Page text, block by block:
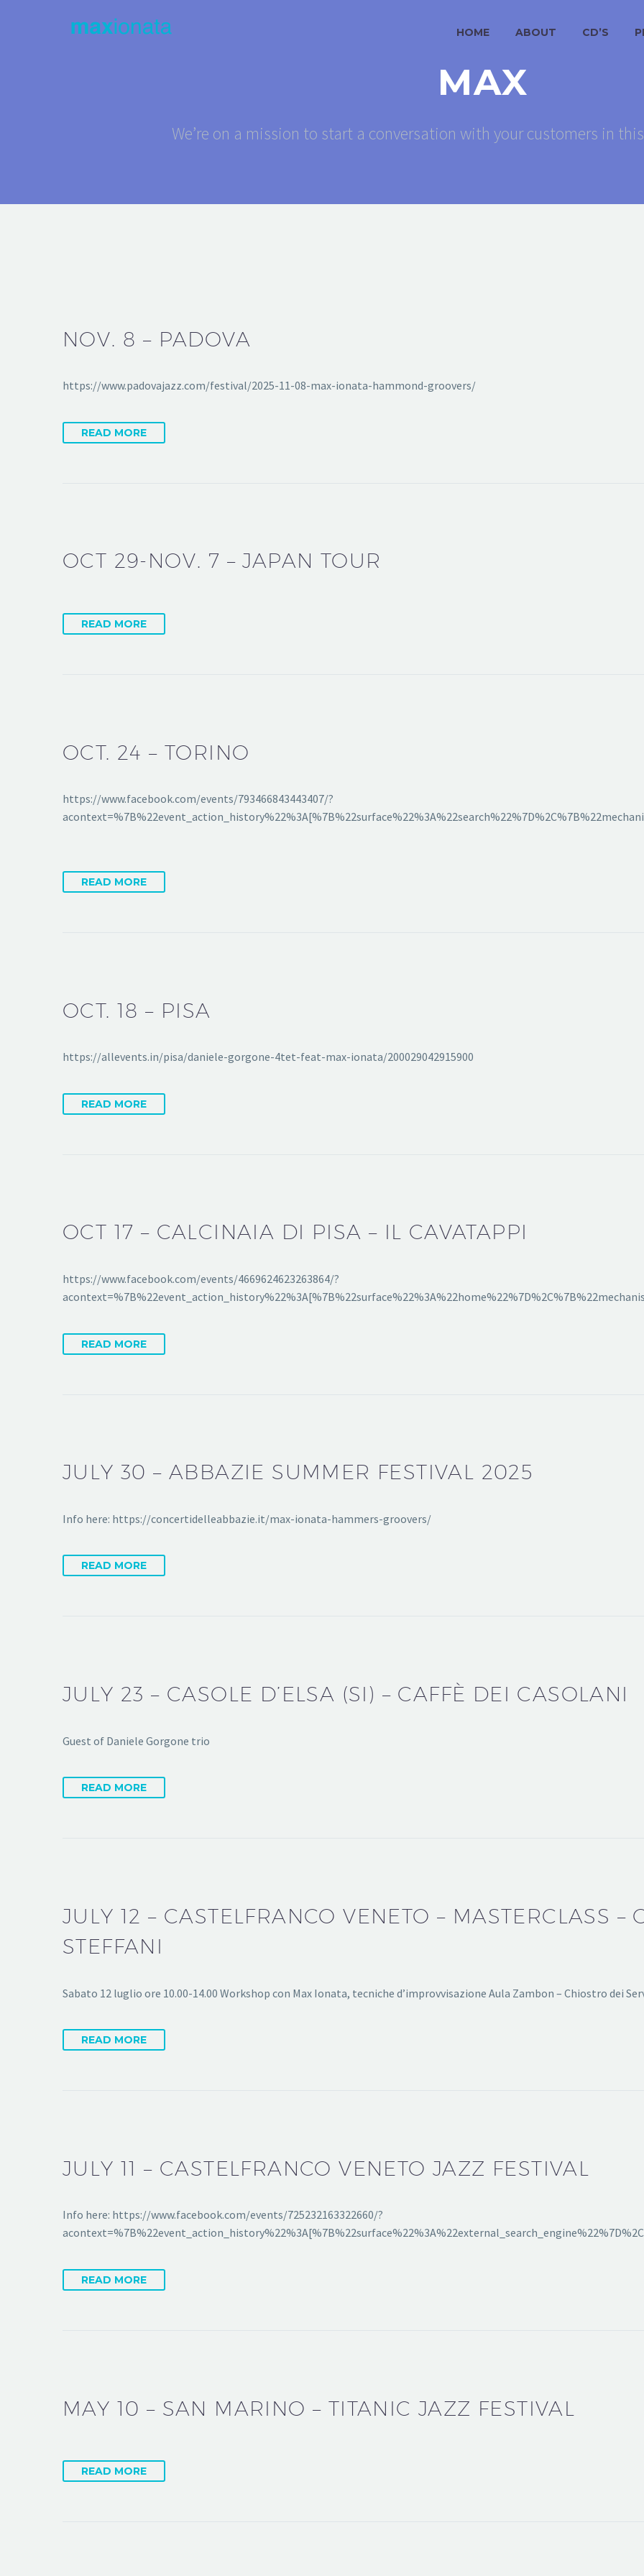
HOME ABOUT CD’S
MAX
We’re on a mission to start a conversation with your customers in
NOV. 8 – PADOVA
https://www.padovajazz.com/festival/2025-11-08-max-ionata-hammond-groovers/
READ MORE
OCT 29-NOV. 7 – JAPAN TOUR
READ MORE
OCT. 24 – TORINO
https://www.facebook.com/events/793466843443407/?
READ MORE
OCT. 18 – PISA
https://allevents.in/pisa/daniele-gorgone-4tet-feat-max-ionata/200029042915900
READ MORE
OCT 17 – CALCINAIA DI PISA – IL CAVATAPPI
https://www.facebook.com/events/4669624623263864/?
READ MORE
JULY 30 – ABBAZIE SUMMER FESTIVAL 2025
Info here: https://concertidelleabbazie.it/max-ionata-hammers-groovers/
READ MORE
JULY 23 – CASOLE D’ELSA (SI) – CAFFÈ DEI CASOLANI
Guest of Daniele Gorgone trio
READ MORE
JULY 12 – CASTELFRANCO VENETO – MASTERCLASS –
STEFFANI
Sabato 12 luglio ore 10.00-14.00 Workshop con Max Ionata, tecniche d’improvvisazione Aula Zambon – Chiostro dei
READ MORE
JULY 11 – CASTELFRANCO VENETO JAZZ FESTIVAL
Info here: https://www.facebook.com/events/725232163322660/?
READ MORE
MAY 10 – SAN MARINO – TITANIC JAZZ FESTIVAL
READ MORE